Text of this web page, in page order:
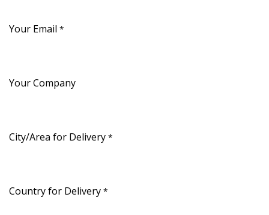
Your Email *
Your Company
City/Area for Delivery *
Country for Delivery *